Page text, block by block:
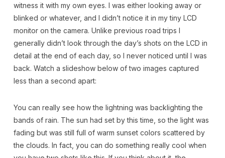
witness it with my own eyes. I was either looking away or
blinked or whatever, and I didn’t notice it in my tiny LCD
monitor on the camera. Unlike previous road trips I
generally didn’t look through the day’s shots on the LCD in
detail at the end of each day, so I never noticed until I was
back. Watch a slideshow below of two images captured
less than a second apart:
You can really see how the lightning was backlighting the
bands of rain. The sun had set by this time, so the light was
fading but was still full of warm sunset colors scattered by
the clouds. In fact, you can do something really cool when